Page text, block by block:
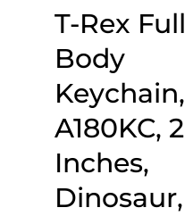
T-Rex Full
Body
Keychain,
A180KC, 2
Inches,
Dinosaur,